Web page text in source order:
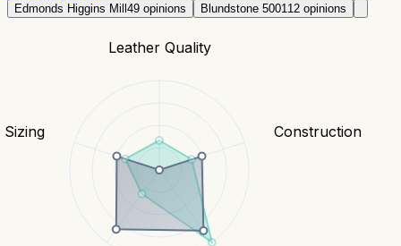
Edmonds Higgins Mill49 opinions Blundstone 500112 opinions
Leather Quality
Construction
Sizing